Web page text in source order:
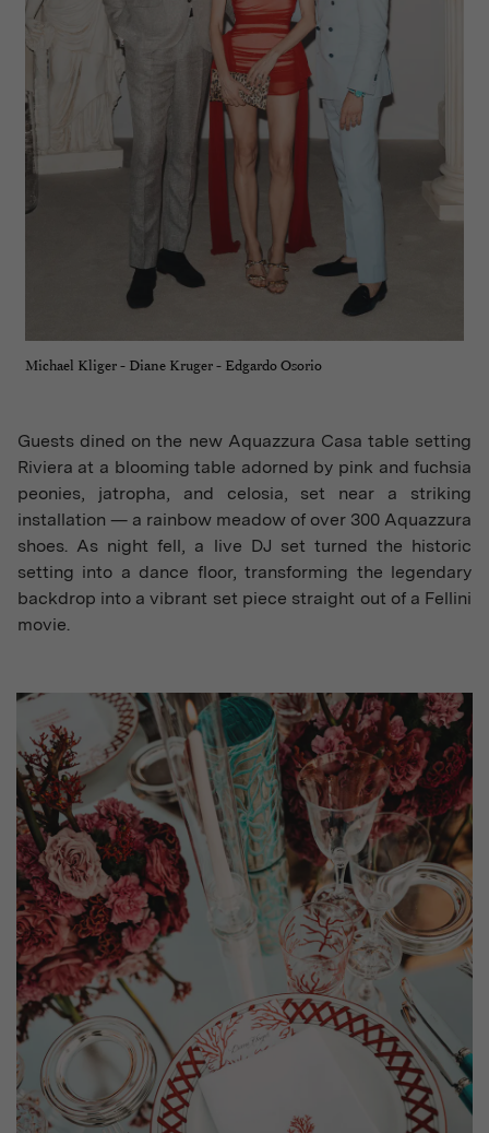
Michael Kliger - Diane Kruger - Edgardo Osorio
Guests dined on the new Aquazzura Casa table setting
Riviera at a blooming table adorned by pink and fuchsia
peonies, jatropha, and celosia, set near a striking
installation — a rainbow meadow of over 300 Aquazzura
shoes. As night fell, a live DJ set turned the historic
setting into a dance floor, transforming the legendary
backdrop into a vibrant set piece straight out of a Fellini
movie.